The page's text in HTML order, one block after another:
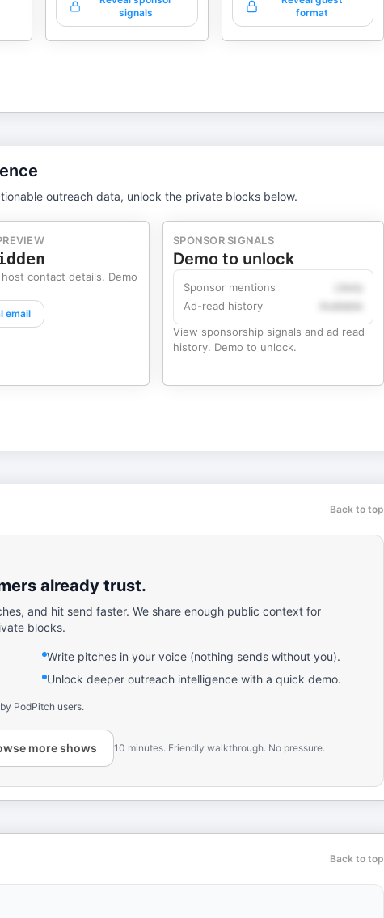
signals
format
outreach data, unlock the private blocks below.
contact details. Demo
email
SPONSOR SIGNALS
Demo to unlock
Sponsor mentions
Ad-read history
View sponsorship signals and ad read
history. Demo to unlock.
Back to top
already trust.
and hit send faster. We share enough public context for
blocks.
Write pitches in your voice (nothing sends without you).
Unlock deeper outreach intelligence with a quick demo.
PodPitch users.
more shows 10 minutes. Friendly walkthrough. No pressure.
Back to top